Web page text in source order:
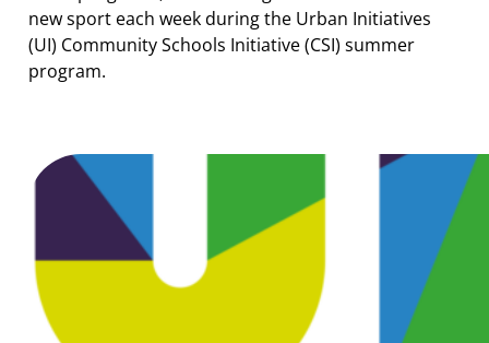
new sport each week during the Urban Initiatives
(UI) Community Schools Initiative (CSI) summer
program.